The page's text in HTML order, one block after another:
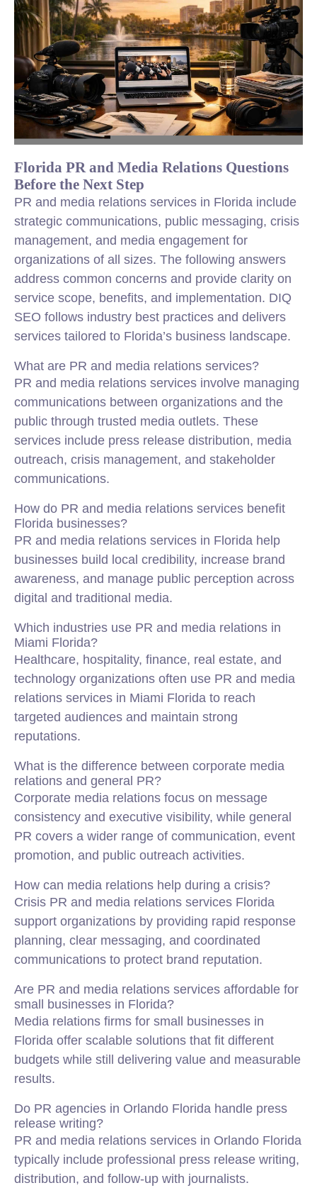
Florida PR and Media Relations Questions
Before the Next Step
PR and media relations services in Florida include
strategic communications, public messaging, crisis
management, and media engagement for
organizations of all sizes. The following answers
address common concerns and provide clarity on
service scope, benefits, and implementation. DIQ
SEO follows industry best practices and delivers
services tailored to Florida’s business landscape.
What are PR and media relations services?
PR and media relations services involve managing
communications between organizations and the
public through trusted media outlets. These
services include press release distribution, media
outreach, crisis management, and stakeholder
communications.
How do PR and media relations services benefit
Florida businesses?
PR and media relations services in Florida help
businesses build local credibility, increase brand
awareness, and manage public perception across
digital and traditional media.
Which industries use PR and media relations in
Miami Florida?
Healthcare, hospitality, finance, real estate, and
technology organizations often use PR and media
relations services in Miami Florida to reach
targeted audiences and maintain strong
reputations.
What is the difference between corporate media
relations and general PR?
Corporate media relations focus on message
consistency and executive visibility, while general
PR covers a wider range of communication, event
promotion, and public outreach activities.
How can media relations help during a crisis?
Crisis PR and media relations services Florida
support organizations by providing rapid response
planning, clear messaging, and coordinated
communications to protect brand reputation.
Are PR and media relations services affordable for
small businesses in Florida?
Media relations firms for small businesses in
Florida offer scalable solutions that fit different
budgets while still delivering value and measurable
results.
Do PR agencies in Orlando Florida handle press
release writing?
PR and media relations services in Orlando Florida
typically include professional press release writing,
distribution, and follow-up with journalists.